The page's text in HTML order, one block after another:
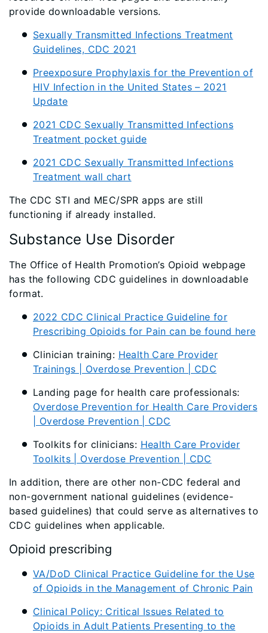
provide downloadable versions.
Sexually Transmitted Infections Treatment
Guidelines, CDC 2021
Preexposure Prophylaxis for the Prevention of
HIV Infection in the United States – 2021
Update
2021 CDC Sexually Transmitted Infections
Treatment pocket guide
2021 CDC Sexually Transmitted Infections
Treatment wall chart
The CDC STI and MEC/SPR apps are still
functioning if already installed.
Substance Use Disorder
The Office of Health Promotion’s Opioid webpage
has the following CDC guidelines in downloadable
format.
2022 CDC Clinical Practice Guideline for
Prescribing Opioids for Pain can be found here
Clinician training: Health Care Provider
Trainings | Overdose Prevention | CDC
Landing page for health care professionals:
Overdose Prevention for Health Care Providers
| Overdose Prevention | CDC
Toolkits for clinicians: Health Care Provider
Toolkits | Overdose Prevention | CDC
In addition, there are other non-CDC federal and
non-government national guidelines (evidence-
based guidelines) that could serve as alternatives to
CDC guidelines when applicable.
Opioid prescribing
VA/DoD Clinical Practice Guideline for the Use
of Opioids in the Management of Chronic Pain
Clinical Policy: Critical Issues Related to
Opioids in Adult Patients Presenting to the